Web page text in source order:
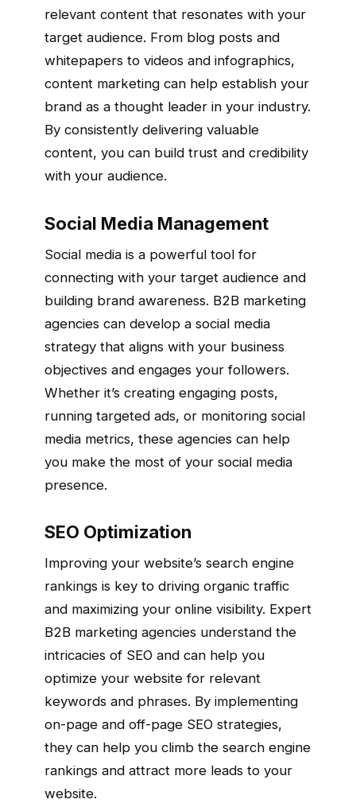
relevant content that resonates with your
target audience. From blog posts and
whitepapers to videos and infographics,
content marketing can help establish your
brand as a thought leader in your industry.
By consistently delivering valuable
content, you can build trust and credibility
with your audience.
Social Media Management
Social media is a powerful tool for
connecting with your target audience and
building brand awareness. B2B marketing
agencies can develop a social media
strategy that aligns with your business
objectives and engages your followers.
Whether it’s creating engaging posts,
running targeted ads, or monitoring social
media metrics, these agencies can help
you make the most of your social media
presence.
SEO Optimization
Improving your website’s search engine
rankings is key to driving organic traffic
and maximizing your online visibility. Expert
B2B marketing agencies understand the
intricacies of SEO and can help you
optimize your website for relevant
keywords and phrases. By implementing
on-page and off-page SEO strategies,
they can help you climb the search engine
rankings and attract more leads to your
website.